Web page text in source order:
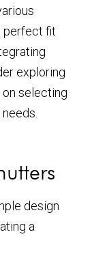
perfect fit
exploring
selecting
design
a